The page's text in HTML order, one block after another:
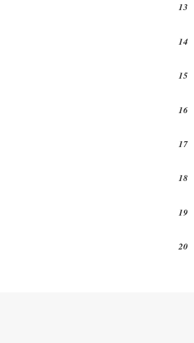
13
14
15
16
17
18
19
20